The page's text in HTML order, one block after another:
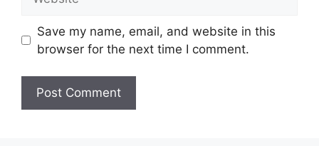
Save my name, email, and website in this
browser for the next time I comment.